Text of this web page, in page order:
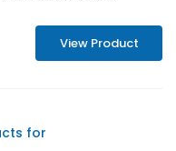
View Product
for